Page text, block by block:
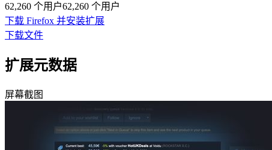
62,260 个用户62,260 个用户
下载 Firefox 并安装扩展
下载文件
扩展元数据
屏幕截图